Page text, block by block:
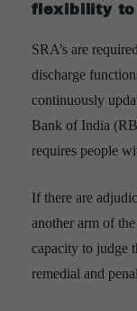
flexibility
SRA’s are
discharge
continuously
Bank of India
requires people
If there are
another arm of
capacity to judge
remedial and